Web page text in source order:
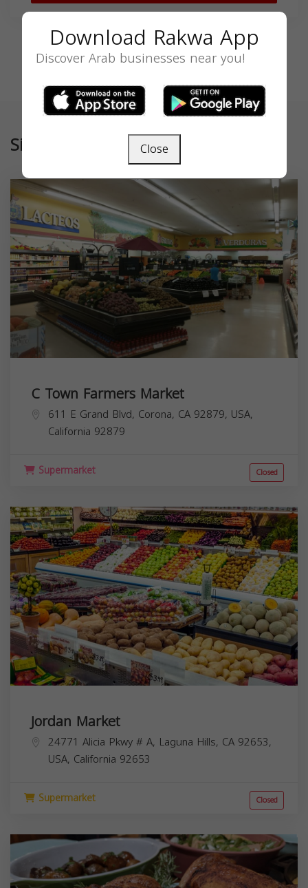
Similar
C Town Farmers Market
611 E Grand Blvd, Corona, CA 92879, USA,
California 92879
Supermarket Closed
Jordan Market
24771 Alicia Pkwy # A, Laguna Hills, CA 92653,
USA, California 92653
Supermarket Closed
Download Rakwa App
Discover Arab businesses near you!
Close